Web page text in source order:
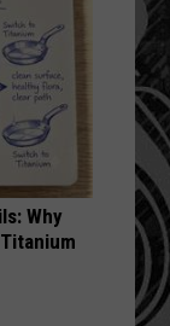
Why